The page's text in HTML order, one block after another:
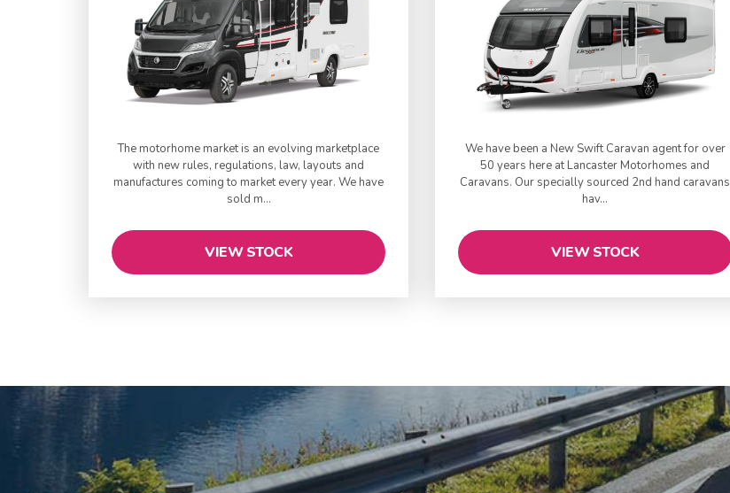
The motorhome market is an evolving marketplace
with new rules, regulations, law, layouts and
manufactures coming to market every year. We have
sold m...
VIEW STOCK
We have been a New Swift Caravan agent for over
50 years here at Lancaster Motorhomes and
Caravans. Our specially sourced 2nd ​hand caravans
hav...
VIEW STOCK